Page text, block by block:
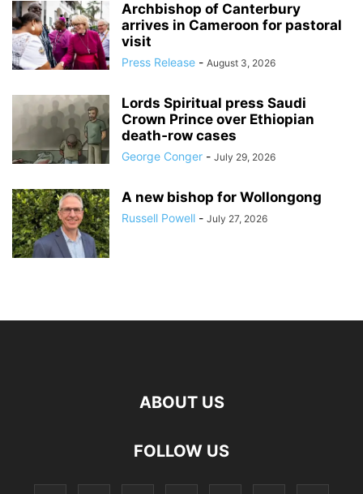
Archbishop of Canterbury
arrives in Cameroon for pastoral
visit
Press Release - August 3, 2026
Lords Spiritual press Saudi
Crown Prince over Ethiopian
death‑row cases
George Conger - July 29, 2026
A new bishop for Wollongong
Russell Powell - July 27, 2026
ABOUT US
FOLLOW US